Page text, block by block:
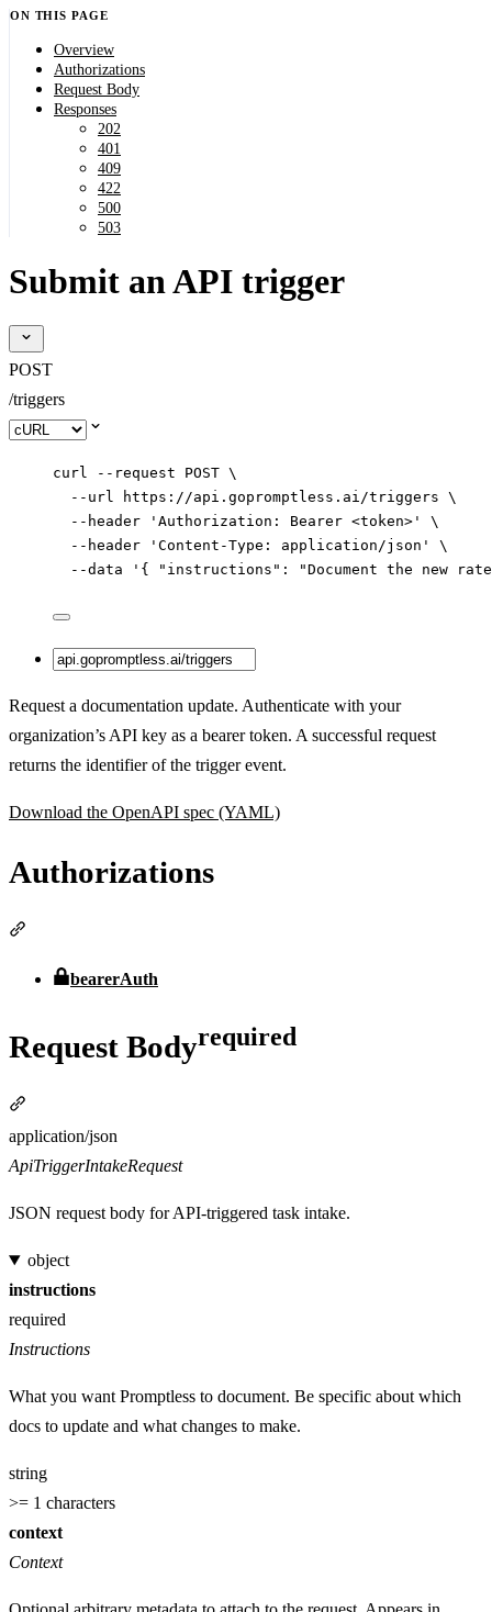
ON THIS PAGE
Overview
Authorizations
Request Body
Responses
202
401
409
422
500
503
Submit an API trigger
POST
/triggers
Select code sample
curl --request POST \
--url
https://api.gopromptless.ai/triggers \
--header
' Authorization: Bearer <token> '
\
--header
' Content-Type: application/json '
\
--data
' { "instructions": "Document the new
Request a documentation update. Authenticate with your
organization’s API key as a bearer token. A successful request
returns the identifier of the trigger event.
Download the OpenAPI spec (YAML)
Authorizations
bearerAuth
Request Bodyrequired
Media type
application/json
ApiTriggerIntakeRequest
JSON request body for API-triggered task intake.
object
instructions
required
Instructions
What you want Promptless to document. Be specific about which
docs to update and what changes to make.
string
>= 1 characters
context
Context